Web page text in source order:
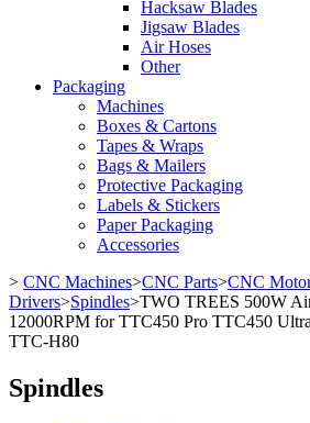
Hacksaw Blades
Jigsaw Blades
Air Hoses
Other
Packaging
Machines
Boxes & Cartons
Tapes & Wraps
Bags & Mailers
Protective Packaging
Labels & Stickers
Paper Packaging
Accessories
> CNC Machines>CNC Parts>CNC
Drivers>Spindles>TWO TREES 500W
12000RPM for TTC450 Pro TTC450
TTC-H80
Spindles